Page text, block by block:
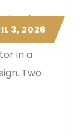
3, 2026
stands,
in a
Two